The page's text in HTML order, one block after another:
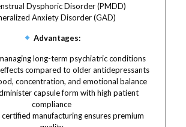
Dysphoric Disorder (PMDD)
Anxiety Disorder (GAD)
Advantages:
long-term psychiatric conditions
compared to older antidepressants
concentration, and emotional balance
capsule form with high patient
compliance
manufacturing ensures premium